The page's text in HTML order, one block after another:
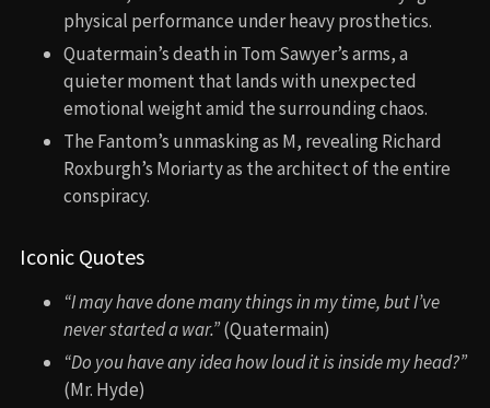
physical performance under heavy prosthetics.
Quatermain’s death in Tom Sawyer’s arms, a
quieter moment that lands with unexpected
emotional weight amid the surrounding chaos.
The Fantom’s unmasking as M, revealing Richard
Roxburgh’s Moriarty as the architect of the entire
conspiracy.
Iconic Quotes
“I may have done many things in my time, but I’ve
never started a war.”(Quatermain)
“Do you have any idea how loud it is inside my head?”
(Mr. Hyde)